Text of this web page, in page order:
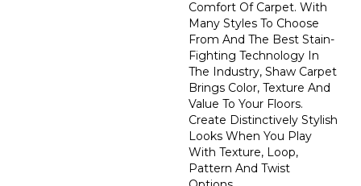
Comfort Of Carpet. With
Many Styles To Choose
From And The Best Stain-
Fighting Technology In
The Industry, Shaw Carpet
Brings Color, Texture And
Value To Your Floors.
Create Distinctively Stylish
Looks When You Play
With Texture, Loop,
Pattern And Twist